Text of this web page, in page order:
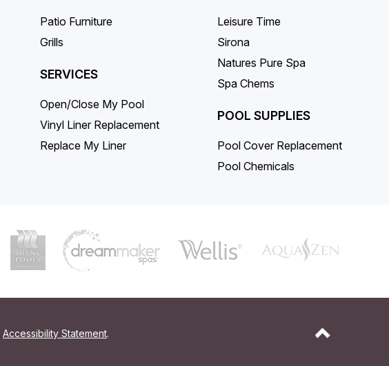
Patio Furniture
Grills
SERVICES
Open/Close My Pool
Vinyl Liner Replacement
Replace My Liner
Leisure Time
Sirona
Natures Pure Spa
Spa Chems
POOL SUPPLIES
Pool Cover Replacement
Pool Chemicals
Accessibility Statement.